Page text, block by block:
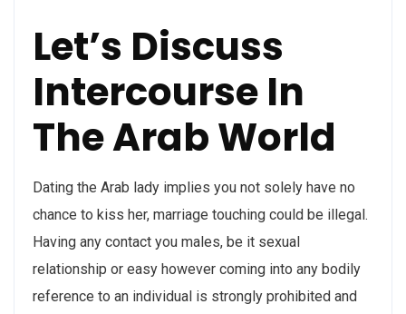
Let’s Discuss
Intercourse In
The Arab World
Dating the Arab lady implies you not solely have no
chance to kiss her, marriage touching could be illegal.
Having any contact you males, be it sexual
relationship or easy however coming into any bodily
reference to an individual is strongly prohibited and